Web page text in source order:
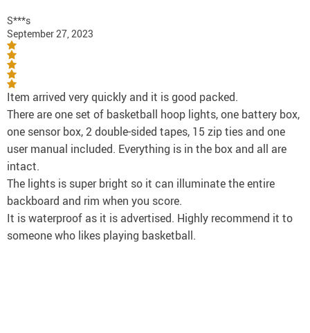
S***s
September 27, 2023
Item arrived very quickly and it is good packed.
There are one set of basketball hoop lights, one battery box,
one sensor box, 2 double-sided tapes, 15 zip ties and one
user manual included. Everything is in the box and all are
intact.
The lights is super bright so it can illuminate the entire
backboard and rim when you score.
It is waterproof as it is advertised. Highly recommend it to
someone who likes playing basketball.